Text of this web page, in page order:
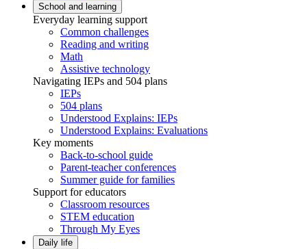
School and learning
Everyday learning support
Common challenges
Reading and writing
Math
Assistive technology
Navigating IEPs and 504 plans
IEPs
504 plans
Understood Explains: IEPs
Understood Explains: Evaluations
Key moments
Back-to-school guide
Parent-teacher conferences
Summer guide for families
Support for educators
Classroom resources
STEM education
Through My Eyes
Daily life